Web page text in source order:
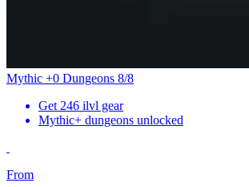
Mythic +0 Dungeons 8/8
Get 246 ilvl gear
Mythic+ dungeons unlocked
From